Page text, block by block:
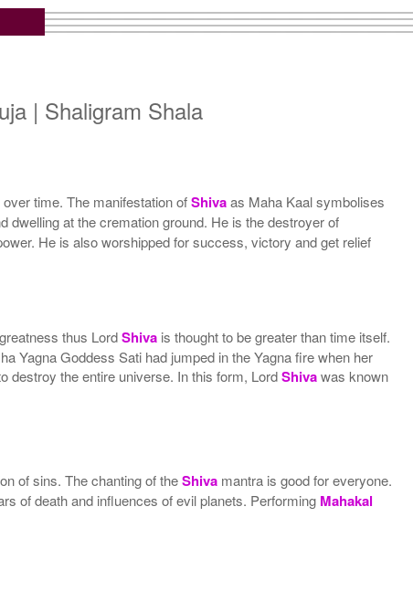
5 Priests for 21 Days
Rs 278100/-
| Shaligram Shala
time. The manifestation ofShivaas Maha Kaal symbolises
dwelling at the cremation ground. He is the destroyer of
He is also worshipped for success, victory and get relief
thus LordShiva is thought to be greater than time itself.
Yagna Goddess Sati had jumped in the Yagna fire when her
destroy the entire universe. In this form, LordShivawas known
of sins. The chanting of theShiva mantra is good for everyone.
of death and influences of evil planets. Performing Mahakal